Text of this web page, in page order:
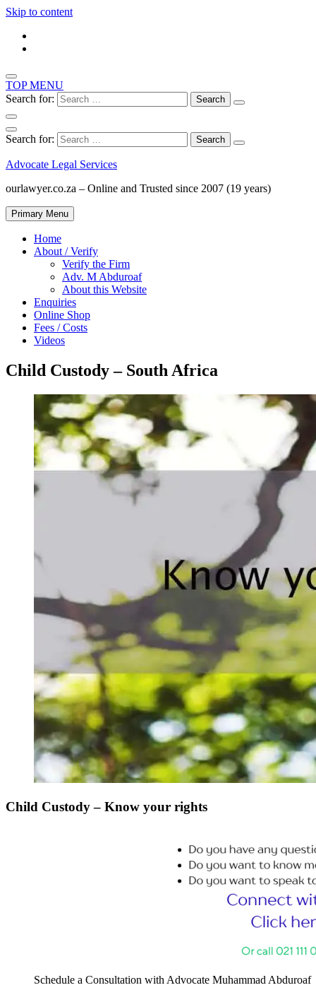
Skip to content
TOP MENU
Search for:
Search for:
Advocate Legal Services
ourlawyer.co.za – Online and Trusted since 2007 (19 years)
Primary Menu
Home
About / Verify
Verify the Firm
Adv. M Abduroaf
About this Website
Enquiries
Online Shop
Fees / Costs
Videos
Child Custody – South Africa
Child Custody – Know your rights
Schedule a Consultation with Advocate Muhammad Abduroaf